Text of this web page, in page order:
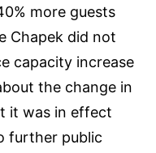
more guests
Chapek did not
capacity increase
the change in
it was in effect
further public